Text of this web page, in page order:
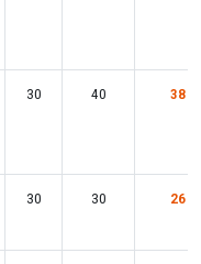
30 40 38
30 30 26